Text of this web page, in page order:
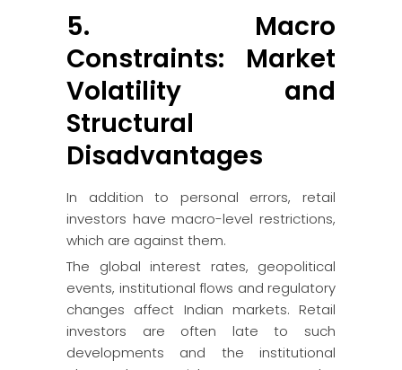
5. Macro
Constraints: Market
Volatility and
Structural
Disadvantages
In addition to personal errors, retail
investors have macro-level restrictions,
which are against them.
The global interest rates, geopolitical
events, institutional flows and regulatory
changes affect Indian markets. Retail
investors are often late to such
developments and the institutional